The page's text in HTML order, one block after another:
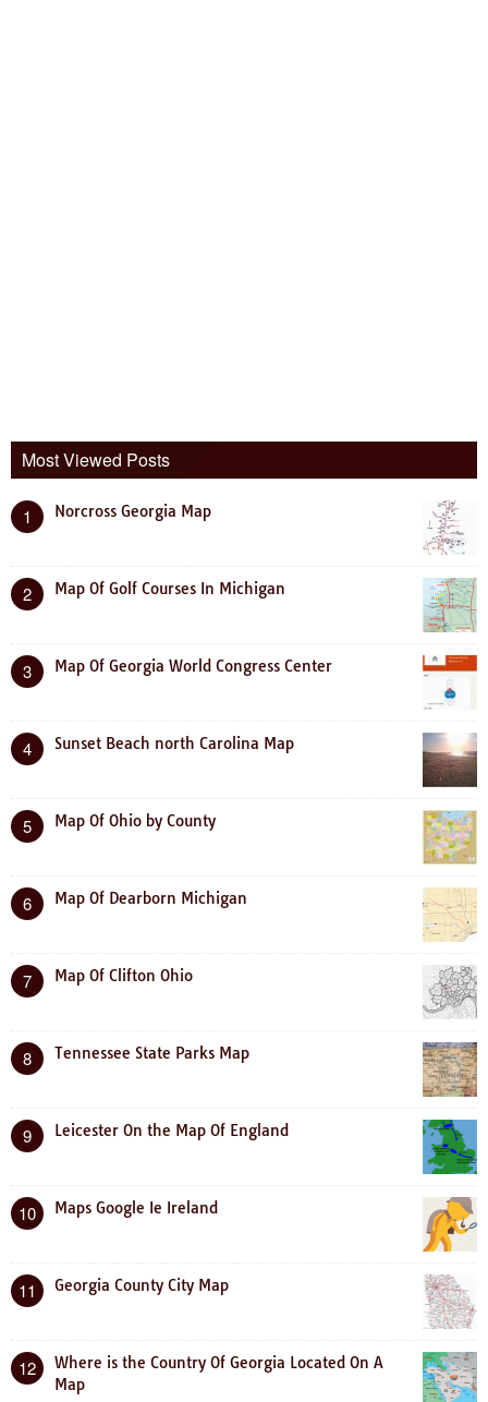
Most Viewed Posts
1 Norcross Georgia Map
2 Map Of Golf Courses In Michigan
3 Map Of Georgia World Congress Center
4 Sunset Beach north Carolina Map
5 Map Of Ohio by County
6 Map Of Dearborn Michigan
7 Map Of Clifton Ohio
8 Tennessee State Parks Map
9 Leicester On the Map Of England
10 Maps Google Ie Ireland
11 Georgia County City Map
12
Where is the Country Of Georgia Located On A
Map